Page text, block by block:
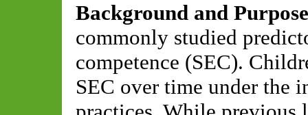
Background and
commonly studied
competence (SEC).
SEC over time under the